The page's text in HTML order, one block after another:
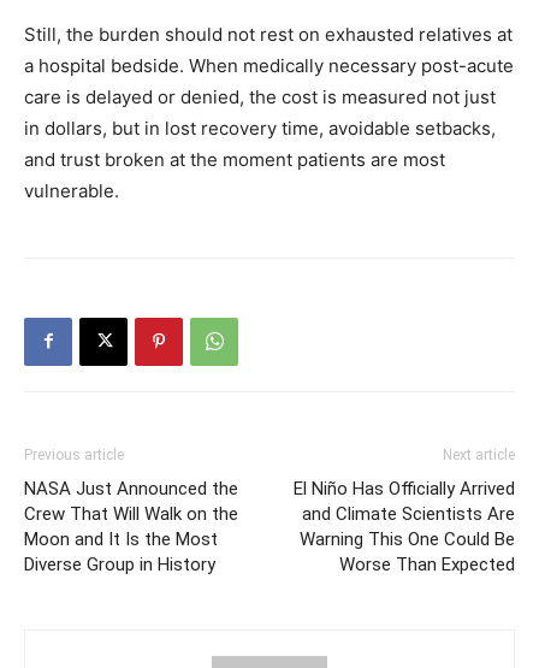
Still, the burden should not rest on exhausted relatives at
a hospital bedside. When medically necessary post-acute
care is delayed or denied, the cost is measured not just
in dollars, but in lost recovery time, avoidable setbacks,
and trust broken at the moment patients are most
vulnerable.
Previous article
NASA Just Announced the
Crew That Will Walk on the
Moon and It Is the Most
Diverse Group in History
Next article
El Niño Has Officially Arrived
and Climate Scientists Are
Warning This One Could Be
Worse Than Expected